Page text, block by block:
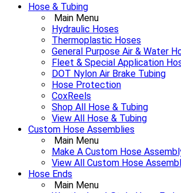
Hose & Tubing
Main Menu
Hydraulic Hoses
Thermoplastic Hoses
General Purpose Air & Water
Fleet & Special Application
DOT Nylon Air Brake Tubing
Hose Protection
CoxReels
Shop All Hose & Tubing
View All Hose & Tubing
Custom Hose Assemblies
Main Menu
Make A Custom Hose
View All Custom Hose
Hose Ends
Main Menu